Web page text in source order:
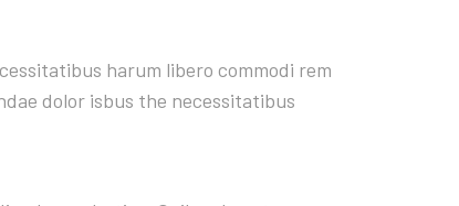
harum libero commodi rem
dolor isbus the necessitatibus